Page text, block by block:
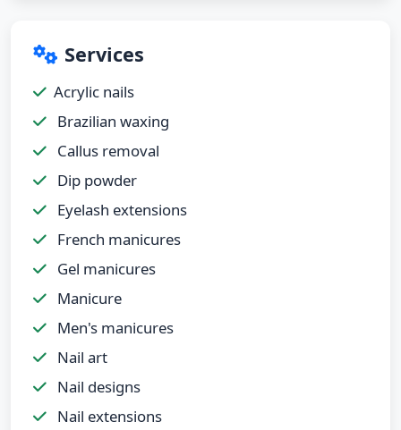
Services
Acrylic nails
Brazilian waxing
Callus removal
Dip powder
Eyelash extensions
French manicures
Gel manicures
Manicure
Men's manicures
Nail art
Nail designs
Nail extensions